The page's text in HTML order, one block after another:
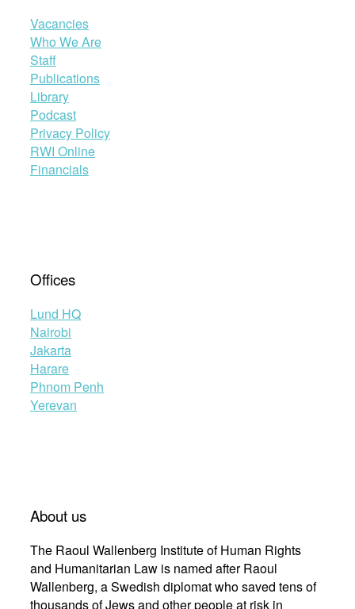
Vacancies
Who We Are
Staff
Publications
Library
Podcast
Privacy Policy
RWI Online
Financials
Offices
Lund HQ
Nairobi
Jakarta
Harare
Phnom Penh
Yerevan
About us
The Raoul Wallenberg Institute of Human Rights
and Humanitarian Law is named after Raoul
Wallenberg, a Swedish diplomat who saved tens of
thousands of Jews and other people at risk in